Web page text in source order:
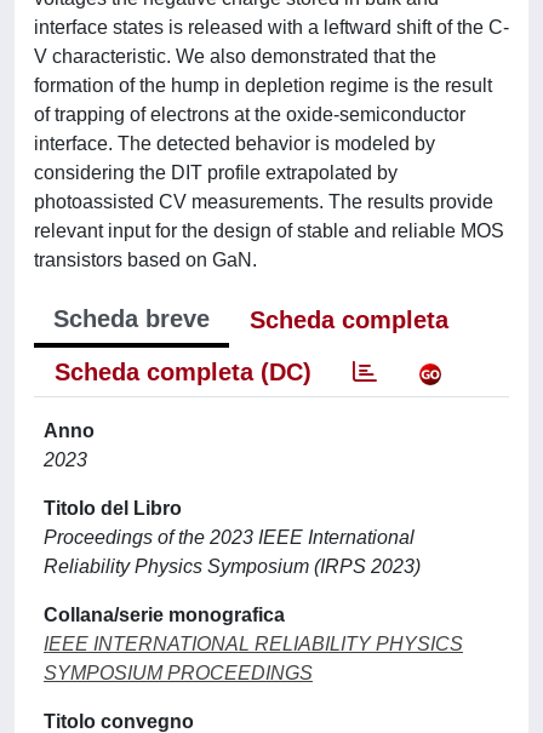
interface states is released with a leftward shift of the C-
V characteristic. We also demonstrated that the
formation of the hump in depletion regime is the result
of trapping of electrons at the oxide-semiconductor
interface. The detected behavior is modeled by
considering the DIT profile extrapolated by
photoassisted CV measurements. The results provide
relevant input for the design of stable and reliable MOS
transistors based on GaN.
Scheda breve
Scheda completa
Scheda completa (DC)
Anno
2023
Titolo del Libro
Proceedings of the 2023 IEEE International
Reliability Physics Symposium (IRPS 2023)
Collana/serie monografica
IEEE INTERNATIONAL RELIABILITY PHYSICS
SYMPOSIUM PROCEEDINGS
Titolo convegno